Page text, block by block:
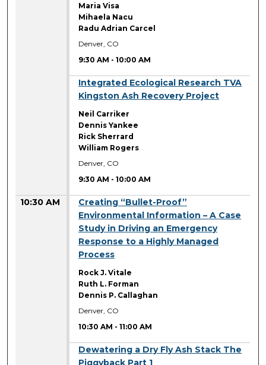
Maria Visa
Mihaela Nacu
Radu Adrian Carcel
Denver, CO
9:30 AM -10:00 AM
Integrated Ecological Research TVA
Kingston Ash Recovery Project
Neil Carriker
Dennis Yankee
Rick Sherrard
William Rogers
Denver, CO
9:30 AM -10:00 AM
10:30 AM
Creating “Bullet-Proof”
Environmental Information – A Case
Study in Driving an Emergency
Response to a Highly Managed
Process
Rock J. Vitale
Ruth L. Forman
Dennis P. Callaghan
Denver, CO
10:30 AM -11:00 AM
Dewatering a Dry Fly Ash Stack The
Piggyback Part 1